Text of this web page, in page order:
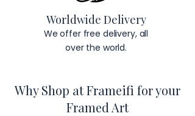
Worldwide Delivery
We offer free delivery, all
over the world.
Why Shop at Frameifi for your
Framed Art